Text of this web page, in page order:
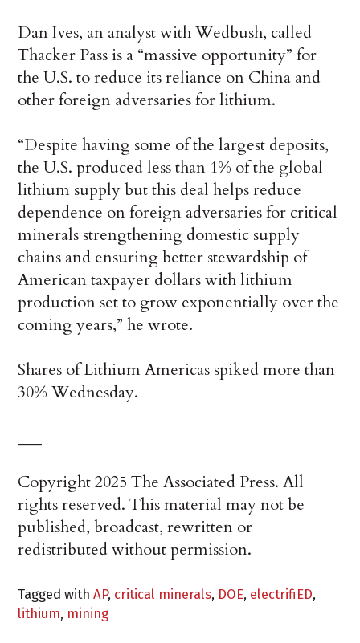
Dan Ives, an analyst with Wedbush, called
Thacker Pass is a “massive opportunity” for
the U.S. to reduce its reliance on China and
other foreign adversaries for lithium.
“Despite having some of the largest deposits,
the U.S. produced less than 1% of the global
lithium supply but this deal helps reduce
dependence on foreign adversaries for critical
minerals strengthening domestic supply
chains and ensuring better stewardship of
American taxpayer dollars with lithium
production set to grow exponentially over the
coming years,” he wrote.
Shares of Lithium Americas spiked more than
30% Wednesday.
Copyright 2025 The Associated Press. All
rights reserved. This material may not be
published, broadcast, rewritten or
redistributed without permission.
Tagged withAP, critical minerals, DOE, electrifiED,
lithium, mining